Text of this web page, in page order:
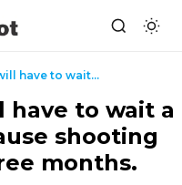
"Pushpa 2" fans will have to wait a very long time...
have to wait a
shooting
months.